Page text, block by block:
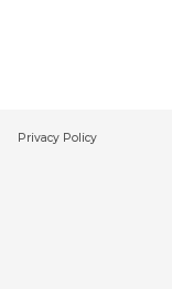
Privacy Policy